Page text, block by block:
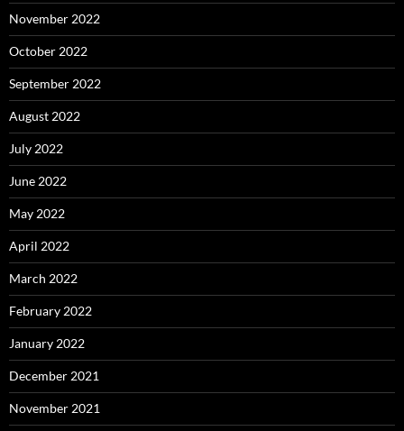
November 2022
October 2022
September 2022
August 2022
July 2022
June 2022
May 2022
April 2022
March 2022
February 2022
January 2022
December 2021
November 2021